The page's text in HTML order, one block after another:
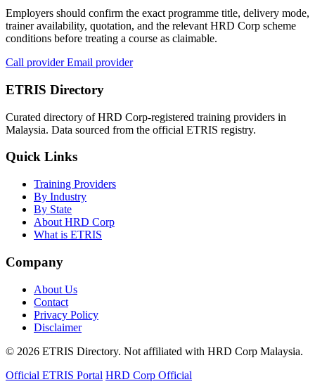
Employers should confirm the exact programme title, delivery mode,
trainer availability, quotation, and the relevant HRD Corp scheme
conditions before treating a course as claimable.
Call providerEmail provider
ETRIS Directory
Curated directory of HRD Corp-registered training providers in
Malaysia. Data sourced from the official ETRIS registry.
Quick Links
Training Providers
By Industry
By State
About HRD Corp
What is ETRIS
Company
About Us
Contact
Privacy Policy
Disclaimer
© 2026 ETRIS Directory. Not affiliated with HRD Corp Malaysia.
Official ETRIS Portal HRD Corp Official